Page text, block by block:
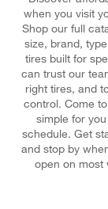
when you visit
Shop our full
size, brand,
tires built for
can trust our
right tires, and
control. Come
simple for
schedule. Get
and stop by
open on most